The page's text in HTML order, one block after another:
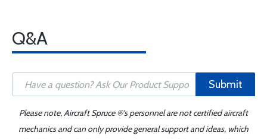
Q&A
Submit
Please note, Aircraft Spruce ®'s personnel are not certified aircraft
mechanics and can only provide general support and ideas, which